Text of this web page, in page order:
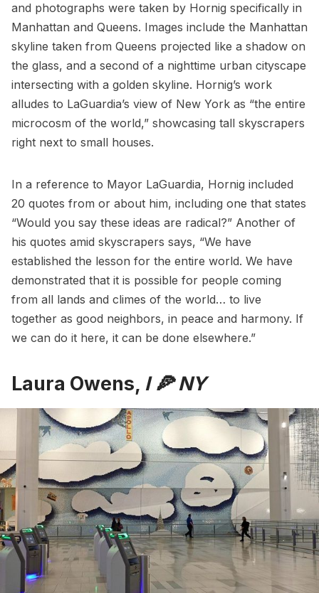
and photographs were taken by Hornig specifically in
Manhattan and Queens. Images include the Manhattan
skyline taken from Queens projected like a shadow on
the glass, and a second of a nighttime urban cityscape
intersecting with a golden skyline. Hornig’s work
alludes to LaGuardia’s view of New York as “the entire
microcosm of the world,” showcasing tall skyscrapers
right next to small houses.
In a reference to Mayor LaGuardia, Hornig included
20 quotes from or about him, including one that states
“Would you say these ideas are radical?” Another of
his quotes amid skyscrapers says, “We have
established the lesson for the entire world. We have
demonstrated that it is possible for people coming
from all lands and climes of the world… to live
together as good neighbors, in peace and harmony. If
we can do it here, it can be done elsewhere.”
Laura Owens, I 🍕 NY